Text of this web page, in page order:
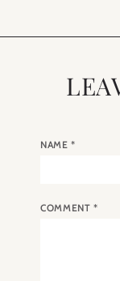
NAME*
COMMENT*